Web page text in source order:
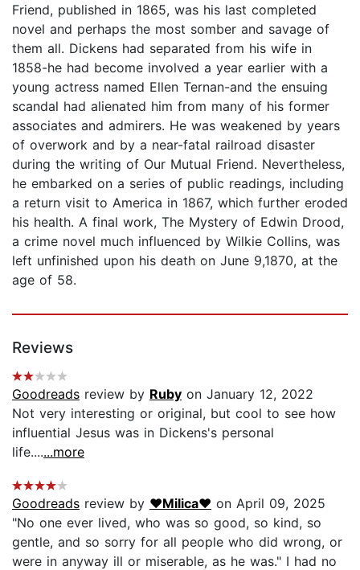
Friend, published in 1865, was his last completed
novel and perhaps the most somber and savage of
them all. Dickens had separated from his wife in
1858-he had become involved a year earlier with a
young actress named Ellen Ternan-and the ensuing
scandal had alienated him from many of his former
associates and admirers. He was weakened by years
of overwork and by a near-fatal railroad disaster
during the writing of Our Mutual Friend. Nevertheless,
he embarked on a series of public readings, including
a return visit to America in 1867, which further eroded
his health. A final work, The Mystery of Edwin Drood,
a crime novel much influenced by Wilkie Collins, was
left unfinished upon his death on June 9,1870, at the
age of 58.
Reviews
Goodreads review by Ruby on January 12, 2022
Not very interesting or original, but cool to see how
influential Jesus was in Dickens's personal
life.......more
Goodreads review by ♥Milica♥ on April 09, 2025
"No one ever lived, who was so good, so kind, so
gentle, and so sorry for all people who did wrong, or
were in anyway ill or miserable, as he was." I had no